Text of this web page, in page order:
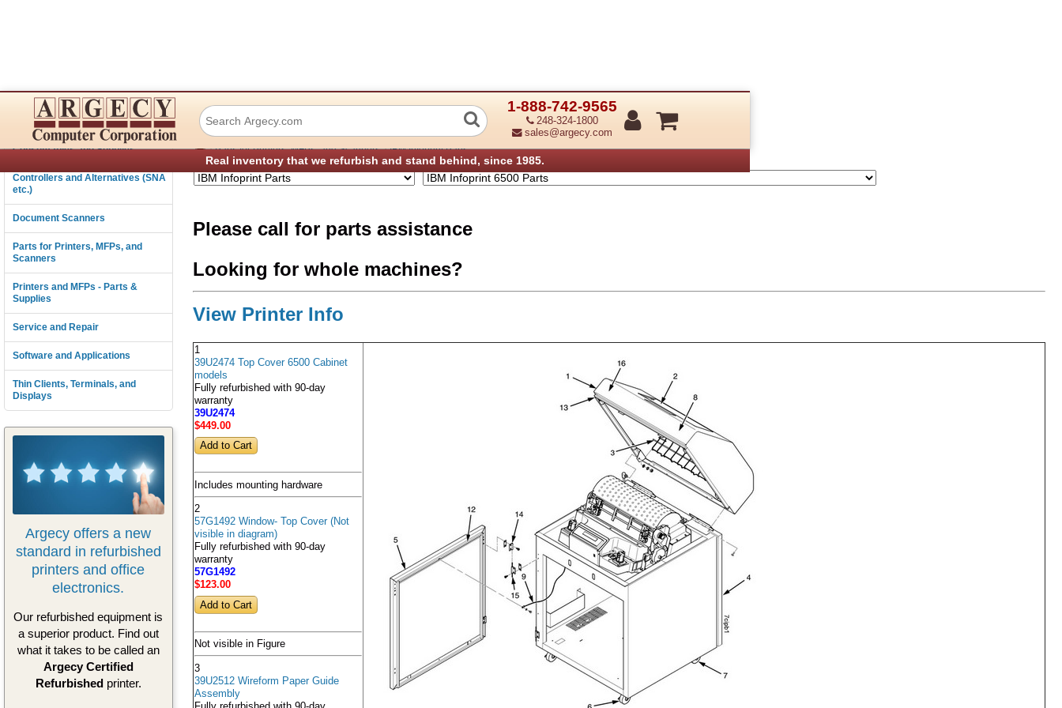
1-888-742-9565
248-324-1800
sales@argecy.com
Real inventory that we refurbish and stand behind, since 1985.
Connectivity
Consumables and Supplies
Controllers and Alternatives (SNA
etc.)
Document Scanners
Parts for Printers, MFPs, and
Scanners
Printers and MFPs - Parts &
Supplies
Service and Repair
Software and Applications
Thin Clients, Terminals, and
Displays
Argecy offers a new
standard in refurbished
printers and office
electronics.
Our refurbished equipment is
a superior product. Find out
what it takes to be called an
Argecy Certified
Refurbishedprinter.
IBM Infoprint 6500 Parts
› Parts for Printers, MFPs, and Scanners › IBM Infoprint Parts
Please call for parts assistance
Looking for whole machines?
View Printer Info
1
39U2474 Top Cover 6500 Cabinet
models
Fully refurbished with 90-day
warranty
39U2474
$449.00
Includes mounting hardware
2
57G1492 Window- Top Cover (Not
visible in diagram)
Fully refurbished with 90-day
warranty
57G1492
$123.00
Not visible in Figure
3
39U2512 Wireform Paper Guide
Assembly